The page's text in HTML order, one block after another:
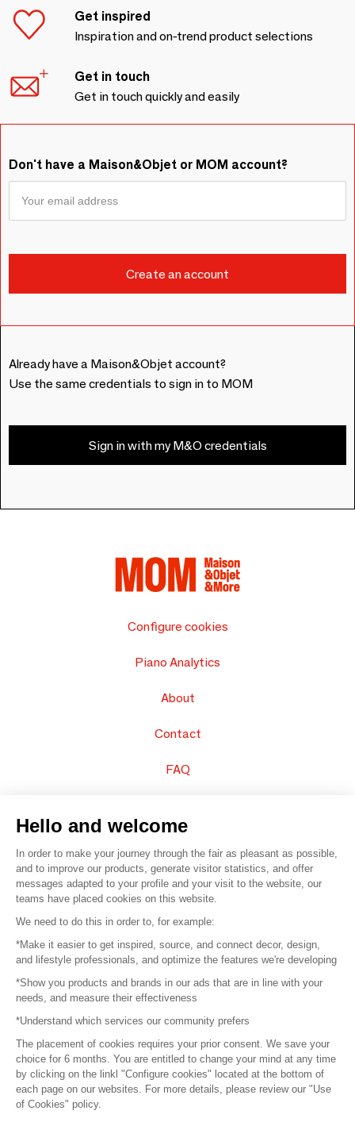
Get inspired
Inspiration and on-trend product selections
Get in touch
Get in touch quickly and easily
Don't have a Maison&Objet or MOM account?
Already have a Maison&Objet account?
Use the same credentials to sign in to MOM
Sign in with my M&O credentials
Configure cookies
Piano Analytics
About
Contact
FAQ
© 2016 – Organisation SAFI
Careers
Press
Become a partner
Terms of use
Platform General Terms and Conditions
Hello and welcome
In order to make your journey through the fair as pleasant as possible,
and to improve our products, generate visitor statistics, and offer
messages adapted to your profile and your visit to the website, our
teams have placed cookies on this website.
We need to do this in order to, for example:
*Make it easier to get inspired, source, and connect decor, design,
and lifestyle professionals, and optimize the features we're developing
*Show you products and brands in our ads that are in line with your
needs, and measure their effectiveness
*Understand which services our community prefers
The placement of cookies requires your prior consent. We save your
choice for 6 months. You are entitled to change your mind at any time
by clicking on the linkl "Configure cookies" located at the bottom of
each page on our websites. For more details, please review our "Use
of Cookies" policy.